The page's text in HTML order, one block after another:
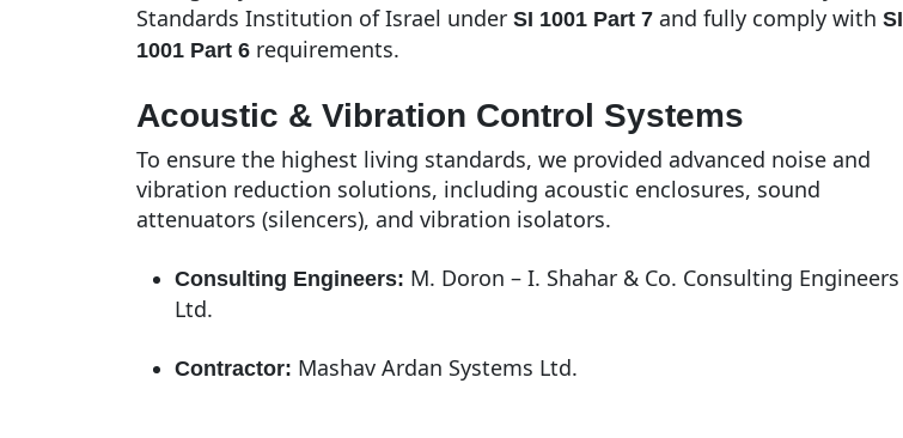
Standards Institution of Israel under SI 1001 Part 7 and fully comply with SI
1001 Part 6 requirements.
Acoustic & Vibration Control Systems
To ensure the highest living standards, we provided advanced noise and
vibration reduction solutions, including acoustic enclosures, sound
attenuators (silencers), and vibration isolators.
Consulting Engineers: M. Doron – I. Shahar & Co. Consulting Engineers
Ltd.
Contractor: Mashav Ardan Systems Ltd.